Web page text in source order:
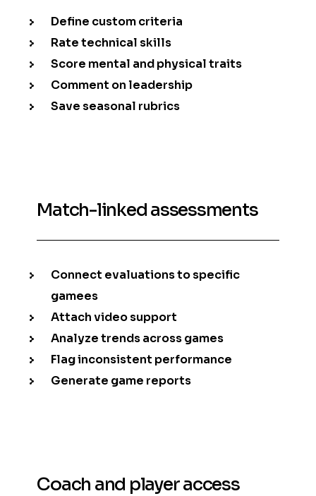
Define custom criteria
Rate technical skills
Score mental and physical traits
Comment on leadership
Save seasonal rubrics
Match-linked assessments
Connect evaluations to specific
gamees
Attach video support
Analyze trends across games
Flag inconsistent performance
Generate game reports
Coach and player access